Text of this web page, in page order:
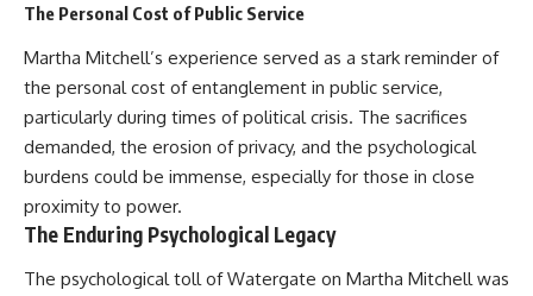
The Personal Cost of Public Service
Martha Mitchell’s experience served as a stark reminder of
the personal cost of entanglement in public service,
particularly during times of political crisis. The sacrifices
demanded, the erosion of privacy, and the psychological
burdens could be immense, especially for those in close
proximity to power.
The Enduring Psychological Legacy
The psychological toll of Watergate on Martha Mitchell was